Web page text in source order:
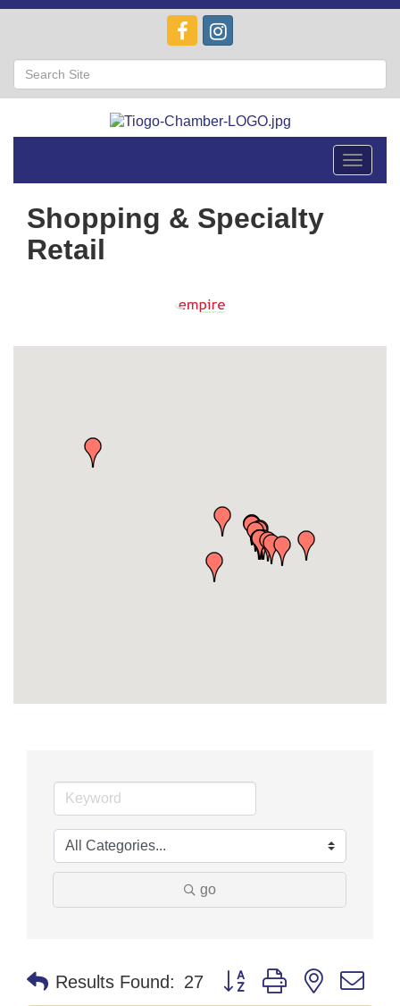
Toggle
Shopping & Specialty
Retail
go
Results Found: 27 Button group with nested